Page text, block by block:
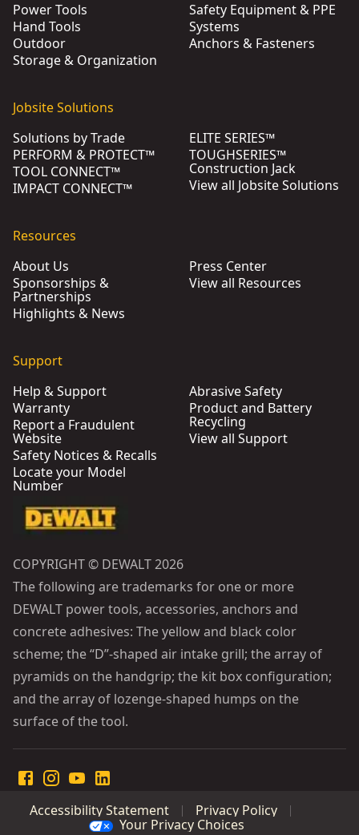
Power Tools
Hand Tools
Outdoor
Storage & Organization
Safety Equipment & PPE
Systems
Anchors & Fasteners
Jobsite Solutions
Solutions by Trade
PERFORM & PROTECT™
TOOL CONNECT™
IMPACT CONNECT™
ELITE SERIES™
TOUGHSERIES™
Construction Jack
View all Jobsite Solutions
Resources
About Us
Sponsorships &
Partnerships
Highlights & News
Press Center
View all Resources
Support
Help & Support
Warranty
Report a Fraudulent
Website
Safety Notices & Recalls
Locate your Model
Number
Abrasive Safety
Product and Battery
Recycling
View all Support
COPYRIGHT © DEWALT 2026
The following are trademarks for one or more
DEWALT power tools, accessories, anchors and
concrete adhesives: The yellow and black color
scheme; the “D”-shaped air intake grill; the array of
pyramids on the handgrip; the kit box configuration;
and the array of lozenge-shaped humps on the
surface of the tool.
Accessibility Statement
Privacy Policy
Your Privacy Choices